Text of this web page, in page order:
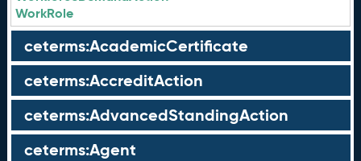
WorkRole
ceterms:AcademicCertificate
ceterms:AccreditAction
ceterms:AdvancedStandingAction
ceterms:Agent